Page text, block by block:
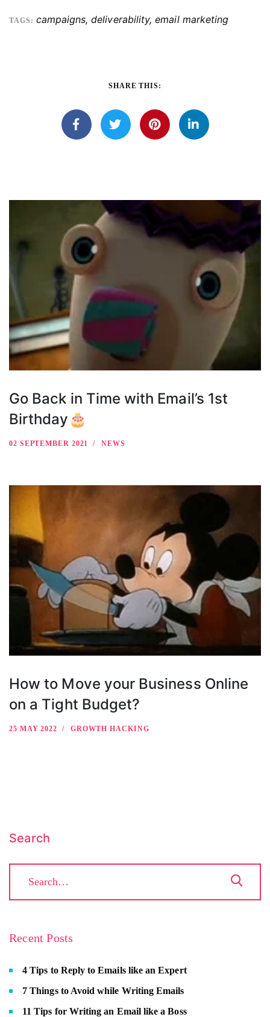
TAGS: campaigns,deliverability,email marketing
SHARE THIS:
Go Back in Time with Email’s 1st
Birthday🎂
02 SEPTEMBER 2021 NEWS
How to Move your Business Online
on a Tight Budget?
25 MAY 2022 GROWTH HACKING
Search
Recent Posts
4 Tips to Reply to Emails like an Expert
7 Things to Avoid while Writing Emails
11 Tips for Writing an Email like a Boss